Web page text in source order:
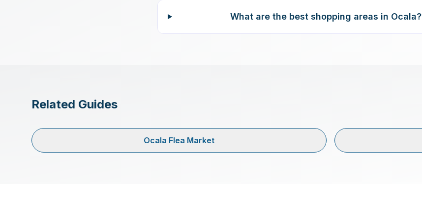
What are the best shopping areas in Ocala?
Related Guides
Ocala Flea Market